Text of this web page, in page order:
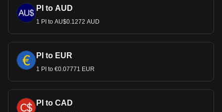
PI to AUD
1 PI to AU$0.1272 AUD
PI to EUR
1 PI to €0.07771 EUR
PI to CAD